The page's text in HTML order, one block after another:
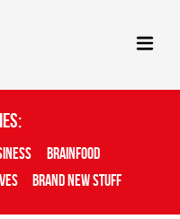
Brainfood
Brand New Stuff